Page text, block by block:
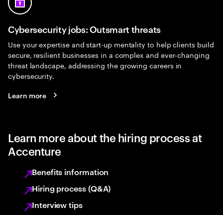
Cybersecurity jobs: Outsmart threats
Use your expertise and start-up mentality to help clients build
secure, resilient businesses in a complex and ever-changing
threat landscape, addressing the growing careers in
cybersecurity.
Learn more
Learn more about the hiring process at
Accenture
Benefits information
Hiring process (Q&A)
Interview tips